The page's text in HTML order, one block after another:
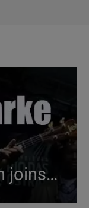
Kamasi Washington joins Stanley Clarke in Brazil (2013)